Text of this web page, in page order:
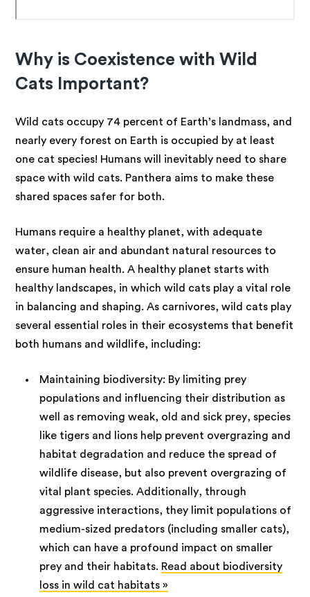
Why is Coexistence with Wild
Cats Important?
Wild cats occupy 74 percent of Earth’s landmass, and
nearly every forest on Earth is occupied by at least
one cat species! Humans will inevitably need to share
space with wild cats. Panthera aims to make these
shared spaces safer for both.
Humans require a healthy planet, with adequate
water, clean air and abundant natural resources to
ensure human health. A healthy planet starts with
healthy landscapes, in which wild cats play a vital role
in balancing and shaping. As carnivores, wild cats play
several essential roles in their ecosystems that benefit
both humans and wildlife, including:
Maintaining biodiversity: By limiting prey
populations and influencing their distribution as
well as removing weak, old and sick prey, species
like tigers and lions help prevent overgrazing and
habitat degradation and reduce the spread of
wildlife disease, but also prevent overgrazing of
vital plant species. Additionally, through
aggressive interactions, they limit populations of
medium-sized predators (including smaller cats),
which can have a profound impact on smaller
prey and their habitats. Read about biodiversity
loss in wild cat habitats »